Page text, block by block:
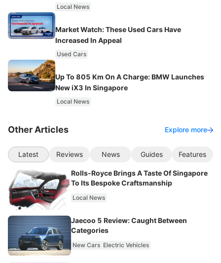
Local News
Market Watch: These Used Cars Have
Increased In Appeal
Used Cars
Up To 805 Km On A Charge: BMW Launches
New iX3 In Singapore
Local News
Other Articles Explore more
Latest Reviews News Guides Features
Rolls-Royce Brings A Taste Of Singapore
To Its Bespoke Craftsmanship
Local News
Jaecoo 5 Review: Caught Between
Categories
New Cars Electric Vehicles